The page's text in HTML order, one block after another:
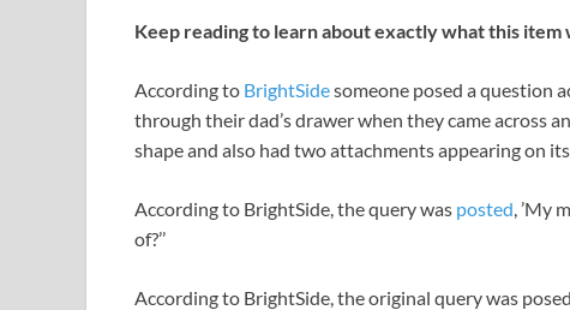
Keep reading to learn about exactly what this item
According to BrightSidesomeone posed a question
through their dad’s drawer when they came across
shape and also had two attachments appearing on
According to BrightSide, the query was posted, ’My
of?’’
According to BrightSide, the original query was